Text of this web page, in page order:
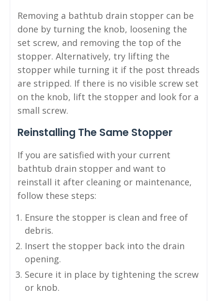
Removing a bathtub drain stopper can be
done by turning the knob, loosening the
set screw, and removing the top of the
stopper. Alternatively, try lifting the
stopper while turning it if the post threads
are stripped. If there is no visible screw set
on the knob, lift the stopper and look for a
small screw.
Reinstalling The Same Stopper
If you are satisfied with your current
bathtub drain stopper and want to
reinstall it after cleaning or maintenance,
follow these steps:
Ensure the stopper is clean and free of
debris.
Insert the stopper back into the drain
opening.
Secure it in place by tightening the screw
or knob.